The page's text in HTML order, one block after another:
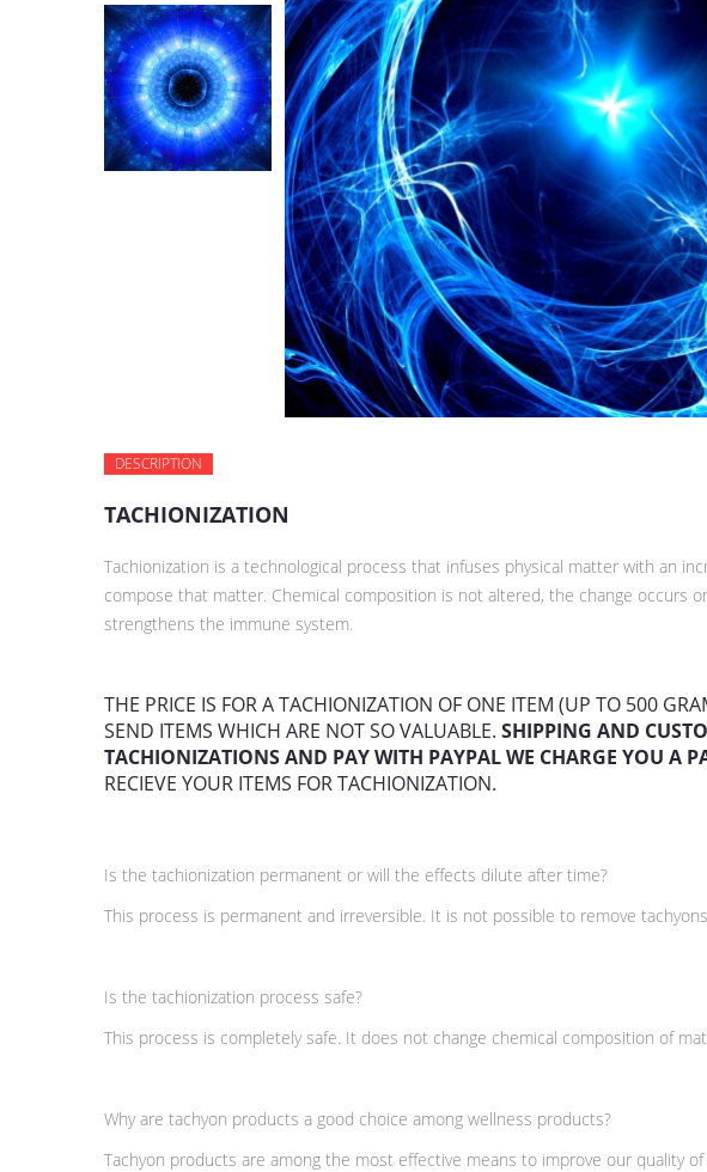
DESCRIPTION
TACHIONIZATION
Tachionization is a technological process that infuses physical matter with an
compose that matter. Chemical composition is not altered, the change occurs
strengthens the immune system.
THE PRICE IS FOR A TACHIONIZATION OF ONE ITEM (UP TO 500
SEND ITEMS WHICH ARE NOT SO VALUABLE. SHIPPING AND
TACHIONIZATIONS AND PAY WITH PAYPAL WE CHARGE YOU A
RECIEVE YOUR ITEMS FOR TACHIONIZATION.
Is the tachionization permanent or will the effects dilute after time?
This process is permanent and irreversible. It is not possible to remove
Is the tachionization process safe?
This process is completely safe. It does not change chemical composition of
Why are tachyon products a good choice among wellness products?
Tachyon products are among the most effective means to improve our quality